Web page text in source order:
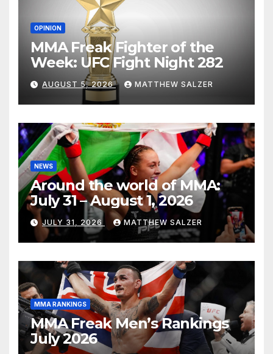
OPINION
MMA Freak Fighter of the
Week: UFC Fight Night 282
AUGUST 5, 2026 MATTHEW SALZER
NEWS
Around the world of MMA:
July 31 – August 1, 2026
JULY 31, 2026 MATTHEW SALZER
MMA RANKINGS
MMA Freak Men’s Rankings
July 2026